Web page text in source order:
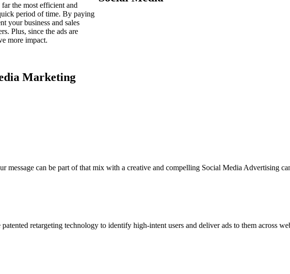
the most efficient and
period of time. By paying
your business and sales
Plus, since the ads are
more impact.
message can be part of that mix with a creative and compelling Social Media Advertising
retargeting technology to identify high-intent users and deliver ads to them across